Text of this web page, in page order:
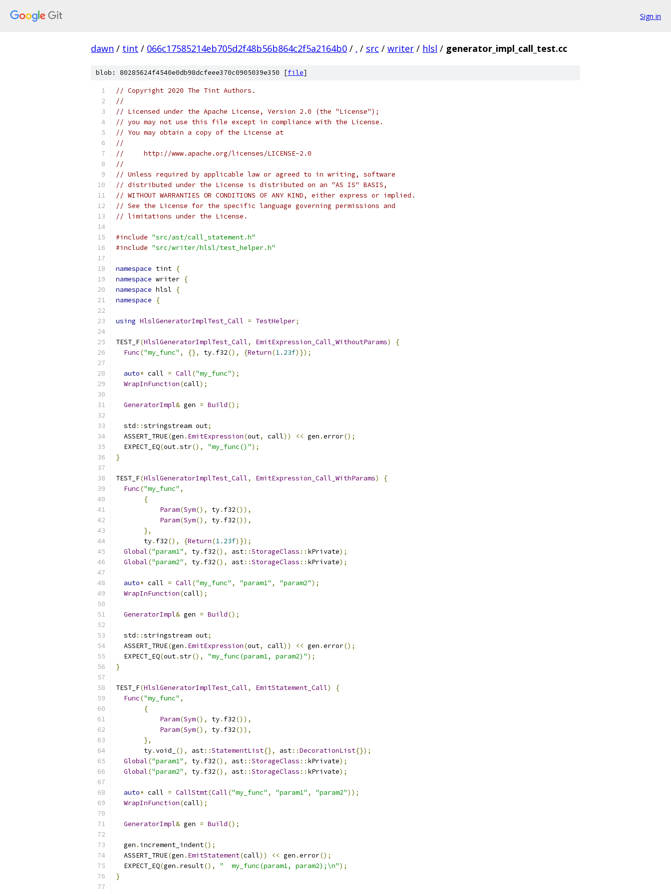
Sign in
dawn / tint / 066c17585214eb705d2f48b56b864c2f5a2164b0 / . / src / writer / hlsl / generator_impl_call_test.cc
blob: 80285624f4540e0db98dcfeee370c0905039e350 [file]
// Copyright 2020 The Tint Authors.
//
// Licensed under the Apache License, Version 2.0 (the "License");
// you may not use this file except in compliance with the License.
// You may obtain a copy of the License at
//
//     http://www.apache.org/licenses/LICENSE-2.0
//
// Unless required by applicable law or agreed to in writing, software
// distributed under the License is distributed on an "AS IS" BASIS,
// WITHOUT WARRANTIES OR CONDITIONS OF ANY KIND, either express or implied.
// See the License for the specific language governing permissions and
// limitations under the License.
#include "src/ast/call_statement.h"
#include "src/writer/hlsl/test_helper.h"
namespace tint {
namespace writer {
namespace hlsl
{
namespace
{
using HlslGeneratorImplTest_Call = TestHelper;
TEST_F(HlslGeneratorImplTest_Call, EmitExpression_Call_WithoutParams)
{
Func("my_func" , {}, ty. f32(), {Return(1.23f)});
auto* call = Call("my_func");
WrapInFunction(call);
GeneratorImpl& gen = Build();
  std
::stringstream out;
  ASSERT_TRUE
(gen . EmitExpression(out, call)) << gen .error();
  EXPECT_EQ
(out.str(), "my_func()");
}
TEST_F(HlslGeneratorImplTest_Call, EmitExpression_Call_WithParams)
{
Func("my_func" ,
{
Param(Sym(), ty. f32()),
Param(Sym(), ty. f32()),
},
       ty
. f32(), {Return(1.23f)});
Global("param1" , ty. f32(), ast::StorageClass :: kPrivate);
Global("param2" , ty. f32(), ast::StorageClass :: kPrivate);
auto* call = Call("my_func" , "param1" , "param2");
WrapInFunction(call);
GeneratorImpl& gen = Build();
  std
::stringstream out;
  ASSERT_TRUE
(gen . EmitExpression(out, call)) << gen .error();
  EXPECT_EQ
(out.str(), "my_func(param1, param2)");
}
TEST_F(HlslGeneratorImplTest_Call, EmitStatement_Call)
{
Func("my_func" ,
{
Param(Sym(), ty. f32()),
Param(Sym(), ty. f32()),
},
       ty
.void_ (), ast::StatementList{}, ast::DecorationList{});
Global("param1" , ty. f32(), ast::StorageClass :: kPrivate);
Global("param2" , ty. f32(), ast::StorageClass :: kPrivate);
auto* call = CallStmt(Call("my_func" , "param1" , "param2"));
WrapInFunction(call);
GeneratorImpl& gen = Build();
  gen
. increment_indent();
  ASSERT_TRUE
(gen . EmitStatement(call)) << gen .error();
  EXPECT_EQ
(gen . result(), "  my_func(param1, param2);\n");
}